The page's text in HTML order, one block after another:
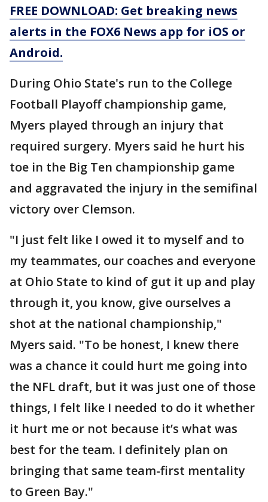
FREE DOWNLOAD: Get breaking news
alerts in the FOX6 News app for iOS or
Android.
During Ohio State's run to the College
Football Playoff championship game,
Myers played through an injury that
required surgery. Myers said he hurt his
toe in the Big Ten championship game
and aggravated the injury in the semifinal
victory over Clemson.
"I just felt like I owed it to myself and to
my teammates, our coaches and everyone
at Ohio State to kind of gut it up and play
through it, you know, give ourselves a
shot at the national championship,"
Myers said. "To be honest, I knew there
was a chance it could hurt me going into
the NFL draft, but it was just one of those
things, I felt like I needed to do it whether
it hurt me or not because it’s what was
best for the team. I definitely plan on
bringing that same team-first mentality
to Green Bay."